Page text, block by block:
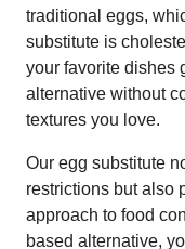
traditional eggs,
substitute is
your favorite dishes
alternative without
textures you love.
Our egg substitute
restrictions but also
approach to food
based alternative,